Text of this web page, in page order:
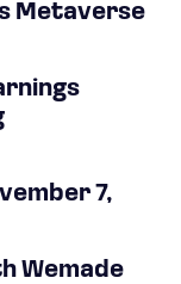
Metaverse
7,
Wemade